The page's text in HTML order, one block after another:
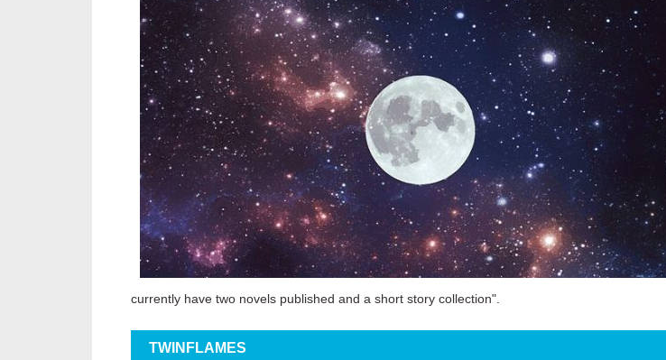
currently have two novels published and a short story collection".
TWINFLAMES